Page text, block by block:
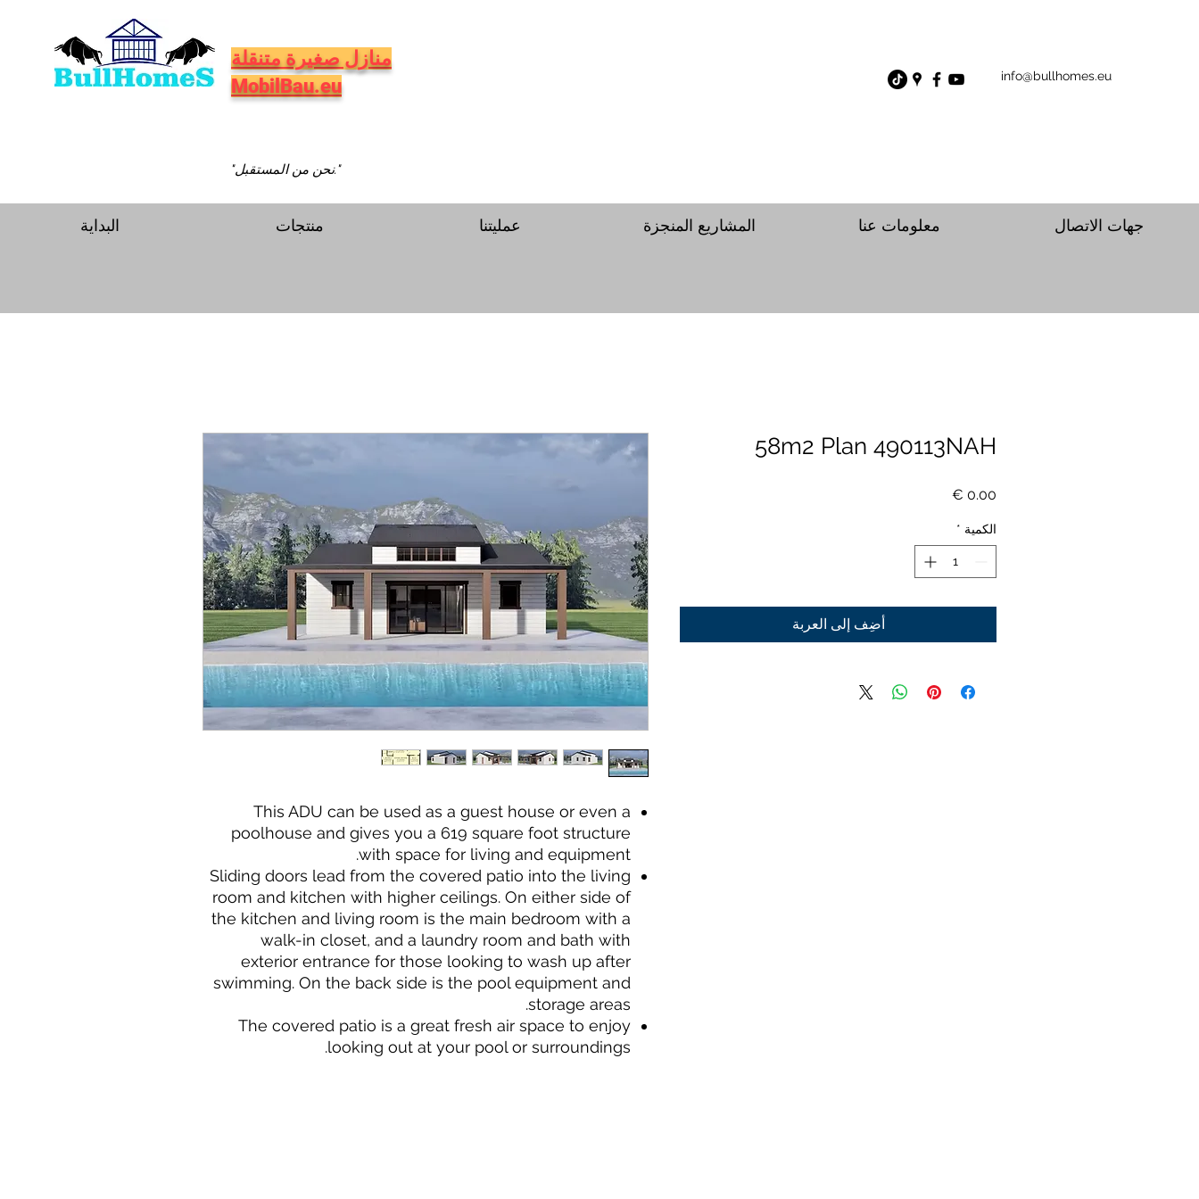
منازل صغيرة متنقلة
MobilBau.eu
"نحن من المستقبل."
info@bullhomes.eu
البداية منتجات عمليتنا المشاريع المنجزة معلومات عنا جهات الاتصال
This ADU can be used as a guest house or even a
poolhouse and gives you a 619 square foot structure
with space for living and equipment.
Sliding doors lead from the covered patio into the living
room and kitchen with higher ceilings. On either side of
the kitchen and living room is the main bedroom with a
walk-in closet, and a laundry room and bath with
exterior entrance for those looking to wash up after
swimming. On the back side is the pool equipment and
storage areas.
The covered patio is a great fresh air space to enjoy
looking out at your pool or surroundings.
58m2 Plan 490113NAH
السعر
الكمية *
أضِف إلى العربة